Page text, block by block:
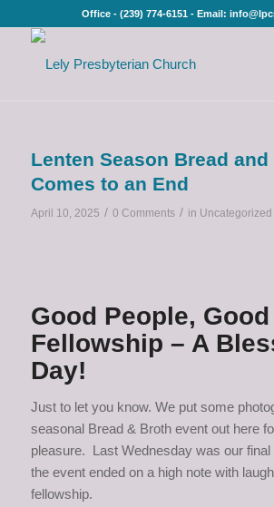
Office - (239) 774-6151 - Email:
Lenten Season Bread and
Comes to an End
April 10, 2025 / 0 Comments / in Uncategorized
Good People,
Fellowship – A
Day!
Just to let you know. We put some
seasonal Bread & Broth event out here
pleasure. Last Wednesday was our final
the event ended on a high note with
fellowship.